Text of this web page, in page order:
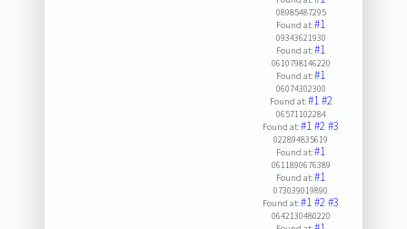
08985487295
Found at:#1
09343621930
Found at:#1
0610798146220
Found at:#1
06074302300
Found at:#1#2
06571102284
Found at:#1#2#3
022894835619
Found at:#1
0611890676389
Found at:#1
073039019890
Found at:#1#2#3
0642130480220